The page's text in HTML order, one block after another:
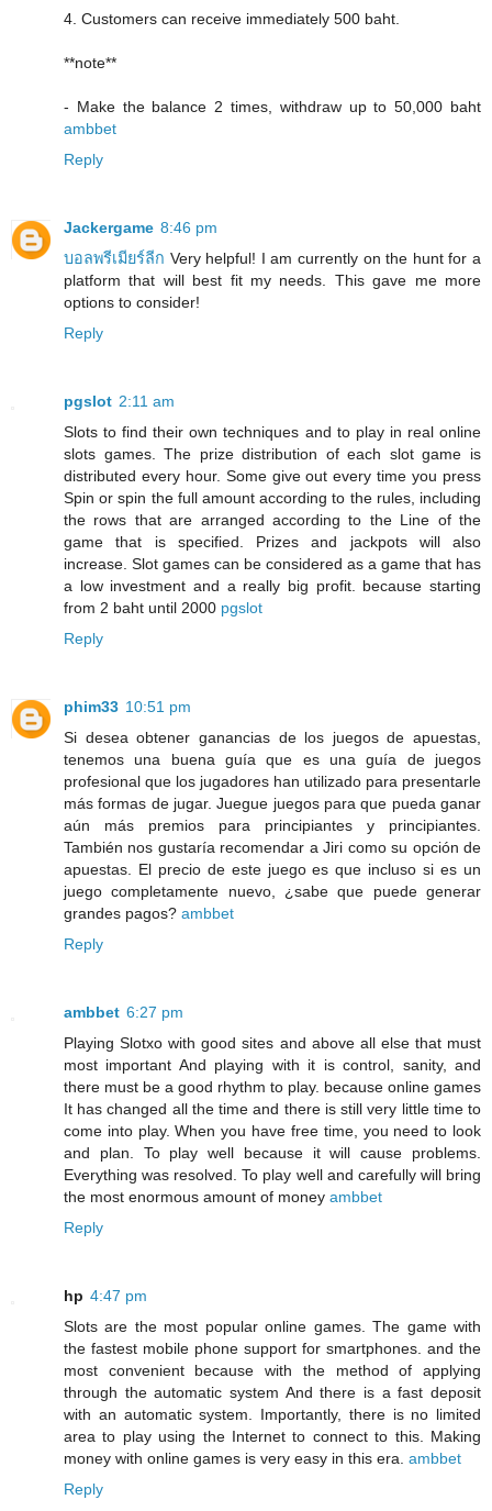
4. Customers can receive immediately 500 baht.
**note**
- Make the balance 2 times, withdraw up to 50,000 baht
ambbet
Reply
Jackergame 8:46 pm
บอลพรีเมียร์ลีก Very helpful! I am currently on the hunt for a
platform that will best fit my needs. This gave me more
options to consider!
Reply
pgslot 2:11 am
Slots to find their own techniques and to play in real online
slots games. The prize distribution of each slot game is
distributed every hour. Some give out every time you press
Spin or spin the full amount according to the rules, including
the rows that are arranged according to the Line of the
game that is specified. Prizes and jackpots will also
increase. Slot games can be considered as a game that has
a low investment and a really big profit. because starting
from 2 baht until 2000 pgslot
Reply
phim33 10:51 pm
Si desea obtener ganancias de los juegos de apuestas,
tenemos una buena guía que es una guía de juegos
profesional que los jugadores han utilizado para presentarle
más formas de jugar. Juegue juegos para que pueda ganar
aún más premios para principiantes y principiantes.
También nos gustaría recomendar a Jiri como su opción de
apuestas. El precio de este juego es que incluso si es un
juego completamente nuevo, ¿sabe que puede generar
grandes pagos? ambbet
Reply
ambbet 6:27 pm
Playing Slotxo with good sites and above all else that must
most important And playing with it is control, sanity, and
there must be a good rhythm to play. because online games
It has changed all the time and there is still very little time to
come into play. When you have free time, you need to look
and plan. To play well because it will cause problems.
Everything was resolved. To play well and carefully will bring
the most enormous amount of money ambbet
Reply
hp 4:47 pm
Slots are the most popular online games. The game with
the fastest mobile phone support for smartphones. and the
most convenient because with the method of applying
through the automatic system And there is a fast deposit
with an automatic system. Importantly, there is no limited
area to play using the Internet to connect to this. Making
money with online games is very easy in this era. ambbet
Reply